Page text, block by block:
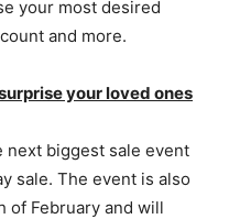
your most desired
and more.
your loved ones
next biggest sale event
sale. The event is also
of February and will